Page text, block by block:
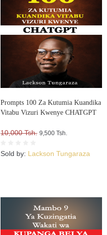
Prompts 100 Za Kutumia Kuandika
Vitabu Vizuri Kwenye CHATGPT
10,000 Tsh. 9,500 Tsh.
Sold by: Lackson Tungaraza